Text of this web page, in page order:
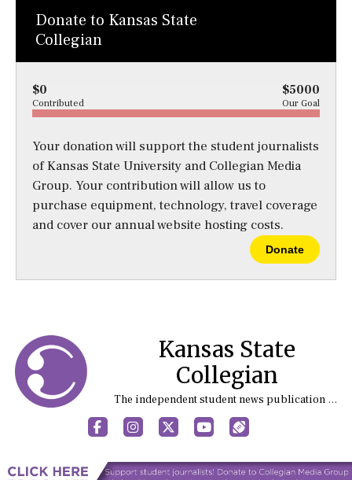
Donate to Kansas State
Collegian
$0 $5000
Contributed Our Goal
Your donation will support the student journalists
of Kansas State University and Collegian Media
Group. Your contribution will allow us to
purchase equipment, technology, travel coverage
and cover our annual website hosting costs.
Donate
Kansas State
Collegian
The independent student news publication at Kansas State University
FacebookInstagram
X YouTubeSports (X/Twitter)